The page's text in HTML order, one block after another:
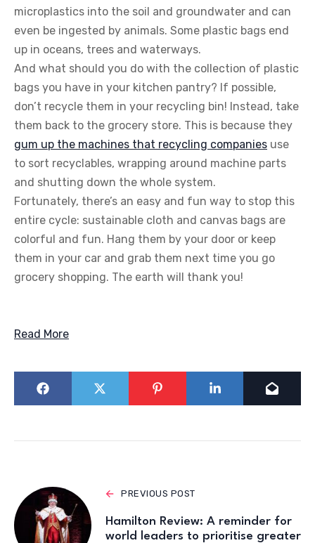
microplastics into the soil and groundwater and can
even be ingested by animals. Some plastic bags end
up in oceans, trees and waterways.
And what should you do with the collection of plastic
bags you have in your kitchen pantry? If possible,
don’t recycle them in your recycling bin! Instead, take
them back to the grocery store. This is because they
gum up the machines that recycling companies use
to sort recyclables, wrapping around machine parts
and shutting down the whole system.
Fortunately, there’s an easy and fun way to stop this
entire cycle: sustainable cloth and canvas bags are
colorful and fun. Hang them by your door or keep
them in your car and grab them next time you go
grocery shopping. The earth will thank you!
Read More
PREVIOUS POST
Hamilton Review: A reminder for
world leaders to prioritise greater